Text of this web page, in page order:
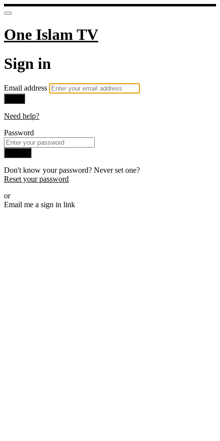
One Islam TV
Sign in
Email address
Need help?
Password
Don't know your password? Never set one?
Reset your password
or
Email me a sign in link